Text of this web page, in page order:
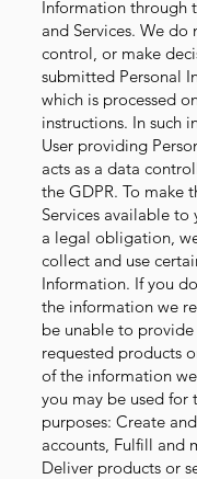
Information through
and Services. We do
control, or make
submitted Personal
which is processed
instructions. In such
User providing
acts as a data
the GDPR. To make
Services available
a legal obligation,
collect and use
Information. If you
the information we
be unable to
requested products
of the information
you may be used for
purposes: Create
accounts, Fulfill and
Deliver products or